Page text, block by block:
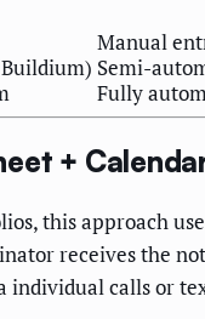
Manual
Semi-
Fully
+
this approach
receives the
individual calls or